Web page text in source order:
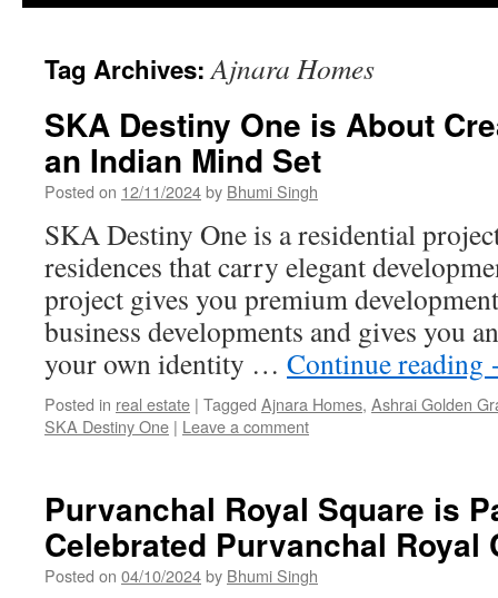
Tag Archives:Ajnara Homes
SKA Destiny One is About
an Indian Mind Set
Posted on 12/11/2024by Bhumi Singh
SKA Destiny One is a residential
residences that carry elegant
project gives you premium
business developments and gives you
your own identity … Continue reading
Posted in real estate | Tagged Ajnara Homes, Ashrai Golden
SKA Destiny One | Leave a comment
Purvanchal Royal Square is
Celebrated Purvanchal Royal
Posted on 04/10/2024by Bhumi Singh